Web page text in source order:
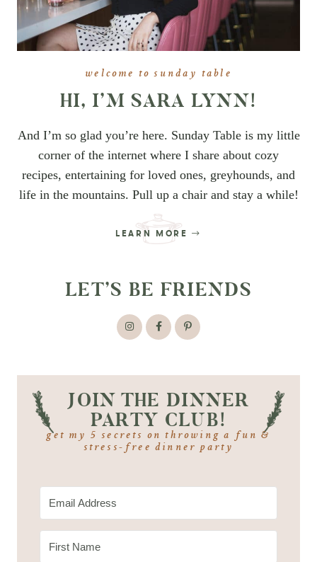
welcome to sunday table
HI, I’M SARA LYNN!
And I’m so glad you’re here. Sunday Table is my little
corner of the internet where I share about cozy
recipes, entertaining for loved ones, greyhounds, and
life in the mountains. Pull up a chair and stay a while!
LEARN MORE
LET’S BE FRIENDS
JOIN THE DINNER
PARTY CLUB!
get my 5 secrets on throwing a fun &
stress-free dinner party